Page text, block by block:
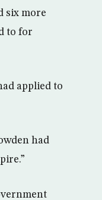
six more
to for
applied to
had